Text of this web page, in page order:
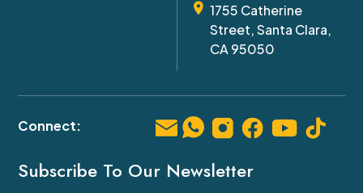
1755 Catherine
Street, Santa Clara,
CA 95050
Subscribe To Our Newsletter